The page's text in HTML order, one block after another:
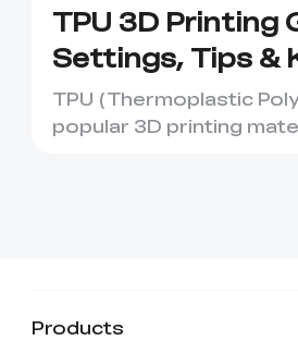
TPU 3D Printing
Settings, Tips &
Tutorial
TPU (Thermoplastic
popular 3D printing
Products